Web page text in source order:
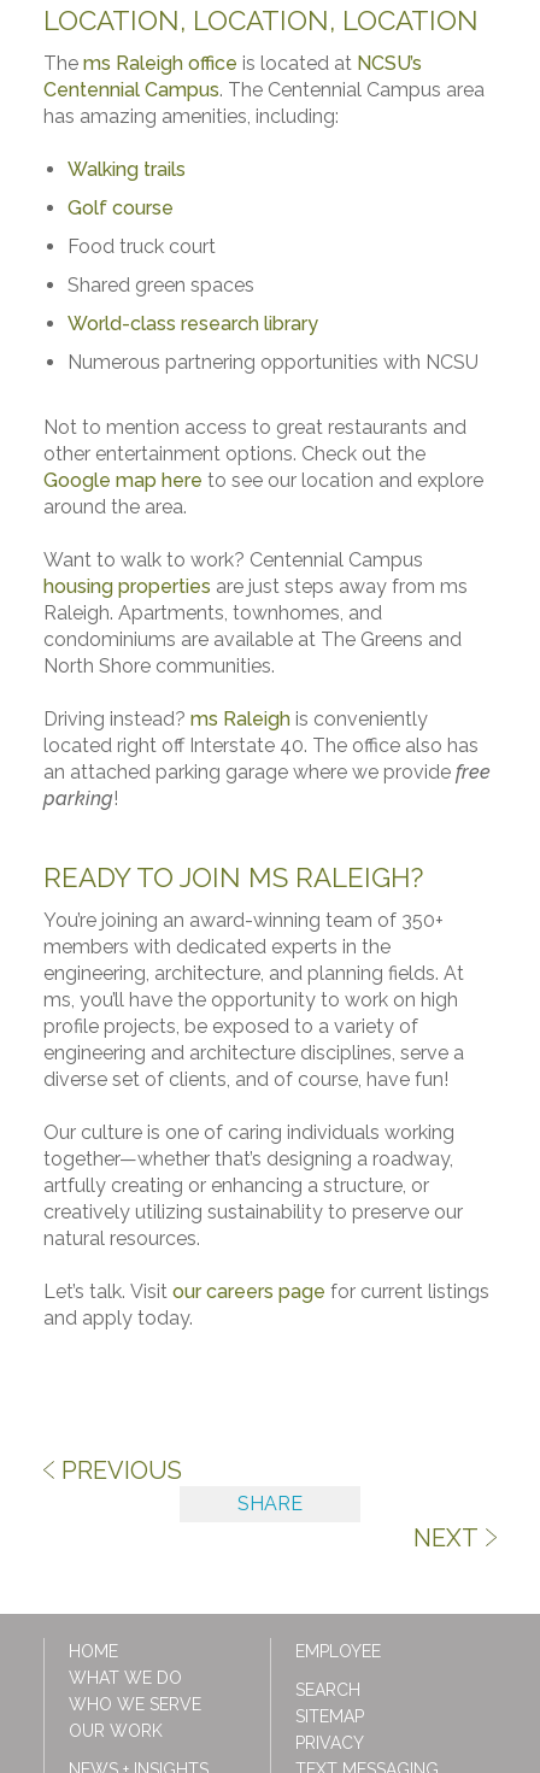
LOCATION, LOCATION, LOCATION
The ms Raleigh office is located at NCSU’s
Centennial Campus. The Centennial Campus area
has amazing amenities, including:
Walking trails
Golf course
Food truck court
Shared green spaces
World-class research library
Numerous partnering opportunities with NCSU
Not to mention access to great restaurants and
other entertainment options. Check out the
Google map here to see our location and explore
around the area.
Want to walk to work? Centennial Campus
housing properties are just steps away from ms
Raleigh. Apartments, townhomes, and
condominiums are available at The Greens and
North Shore communities.
Driving instead? ms Raleighis conveniently
located right off Interstate 40. The office also has
an attached parking garage where we provide free
parking!
READY TO JOIN MS RALEIGH?
You’re joining an award-winning team of 350+
members with dedicated experts in the
engineering, architecture, and planning fields. At
ms, you’ll have the opportunity to work on high
profile projects, be exposed to a variety of
engineering and architecture disciplines, serve a
diverse set of clients, and of course, have fun!
Our culture is one of caring individuals working
together—whether that’s designing a roadway,
artfully creating or enhancing a structure, or
creatively utilizing sustainability to preserve our
natural resources.
Let’s talk. Visit our careers page for current listings
and apply today.
PREVIOUS
SHARE
NEXT
HOME
WHAT WE DO
WHO WE SERVE
OUR WORK
EMPLOYEE
SEARCH
SITEMAP
PRIVACY